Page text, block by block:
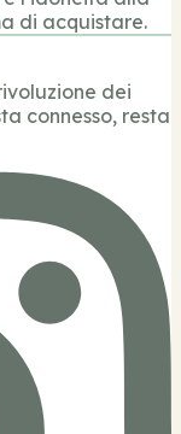
di acquistare.
dei
connesso, resta